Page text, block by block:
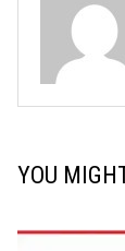
YOU